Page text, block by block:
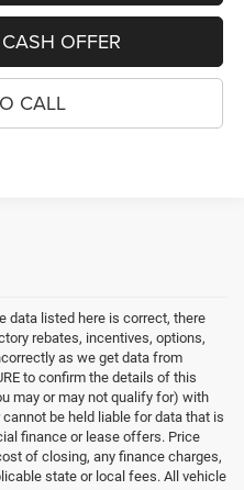
OFFER
CALL
data listed here is correct, there
rebates, incentives, options,
as we get data from
to confirm the details of this
may or may not qualify for) with
be held liable for data that is
finance or lease offers. Price
of closing, any finance charges,
state or local fees. All vehicle